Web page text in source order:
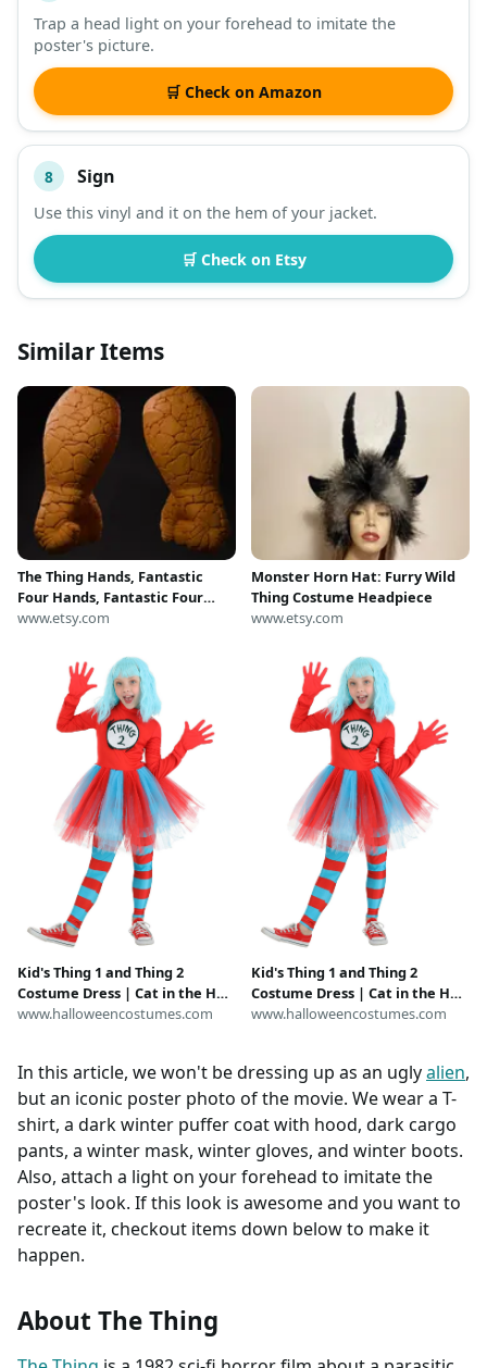
Trap a head light on your forehead to imitate the
poster's picture.
🛒 Check on Amazon
8 Sign
Use this vinyl and it on the hem of your jacket.
🛒 Check on Etsy
Similar Items
The Thing Hands, Fantastic
Four Hands, Fantastic Four
Cosplay, The Thing Cosplay,
Thing Costume
www.etsy.com
Monster Horn Hat: Furry Wild
Thing Costume Headpiece
www.etsy.com
Kid's Thing 1 and Thing 2
Costume Dress | Cat in the Hat
Costumes
www.halloweencostumes.com
Kid's Thing 1 and Thing 2
Costume Dress | Cat in the Hat
Costumes
www.halloweencostumes.com
In this article, we won't be dressing up as an uglyalien,
but an iconic poster photo of the movie. We wear a T-
shirt, a dark winter puffer coat with hood, dark cargo
pants, a winter mask, winter gloves, and winter boots.
Also, attach a light on your forehead to imitate the
poster's look. If this look is awesome and you want to
recreate it, checkout items down below to make it
happen.
About The Thing